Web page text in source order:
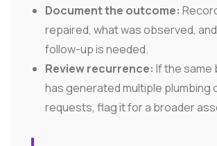
Document the outcome:
repaired, what was observed,
follow-up is needed.
Review recurrence: If the same
has generated multiple plumbing
requests, flag it for a broader